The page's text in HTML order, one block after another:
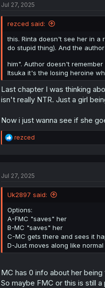
i
s
:
Jul 27, 2025
rezced said:
this. Rinta doesn't see her in
do stupid thing). And the
him". Author doesn't
Itsuka it's the losing heroine
Last chapter I was thinking
isn't really NTR. Just a girl
Now i just wanna see if she
R
e
i
n
:
rezced
Jul 27, 2025
Uk2897 said:
Options:
A-FMC "saves" her
B-MC "saves" her
C-MC gets there and sees it
D-Just moves along like normal
MC has 0 info about her being
So maybe FMC or this is still